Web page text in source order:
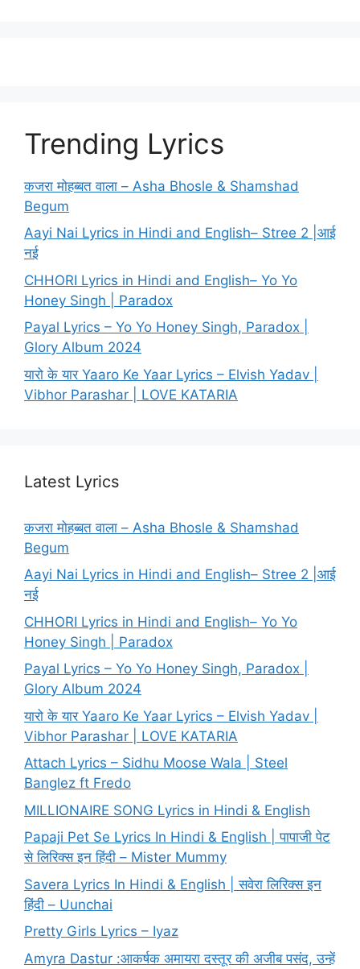
Trending Lyrics
कजरा मोहब्बत वाला – Asha Bhosle & Shamshad
Begum
Aayi Nai Lyrics in Hindi and English– Stree 2 |आई
नई
CHHORI Lyrics in Hindi and English– Yo Yo
Honey Singh | Paradox
Payal Lyrics – Yo Yo Honey Singh, Paradox |
Glory Album 2024
यारो के यार Yaaro Ke Yaar Lyrics – Elvish Yadav |
Vibhor Parashar | LOVE KATARIA
Latest Lyrics
कजरा मोहब्बत वाला – Asha Bhosle & Shamshad
Begum
Aayi Nai Lyrics in Hindi and English– Stree 2 |आई
नई
CHHORI Lyrics in Hindi and English– Yo Yo
Honey Singh | Paradox
Payal Lyrics – Yo Yo Honey Singh, Paradox |
Glory Album 2024
यारो के यार Yaaro Ke Yaar Lyrics – Elvish Yadav |
Vibhor Parashar | LOVE KATARIA
Attach Lyrics – Sidhu Moose Wala | Steel
Banglez ft Fredo
MILLIONAIRE SONG Lyrics in Hindi & English
Papaji Pet Se Lyrics In Hindi & English | पापाजी पेट
से लिरिक्स इन हिंदी – Mister Mummy
Savera Lyrics In Hindi & English | सवेरा लिरिक्स इन
हिंदी – Uunchai
Pretty Girls Lyrics – Iyaz
Amyra Dastur :आकर्षक अमायरा दस्तूर की अजीब पसंद, उन्हें